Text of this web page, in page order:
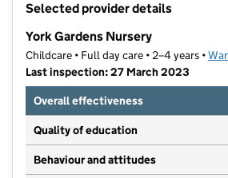
Selected provider details
York Gardens Nursery
Childcare • Full day care • 2–4 years •
Last inspection: 27 March 2023
Overall effectiveness
Quality of education
Behaviour and attitudes